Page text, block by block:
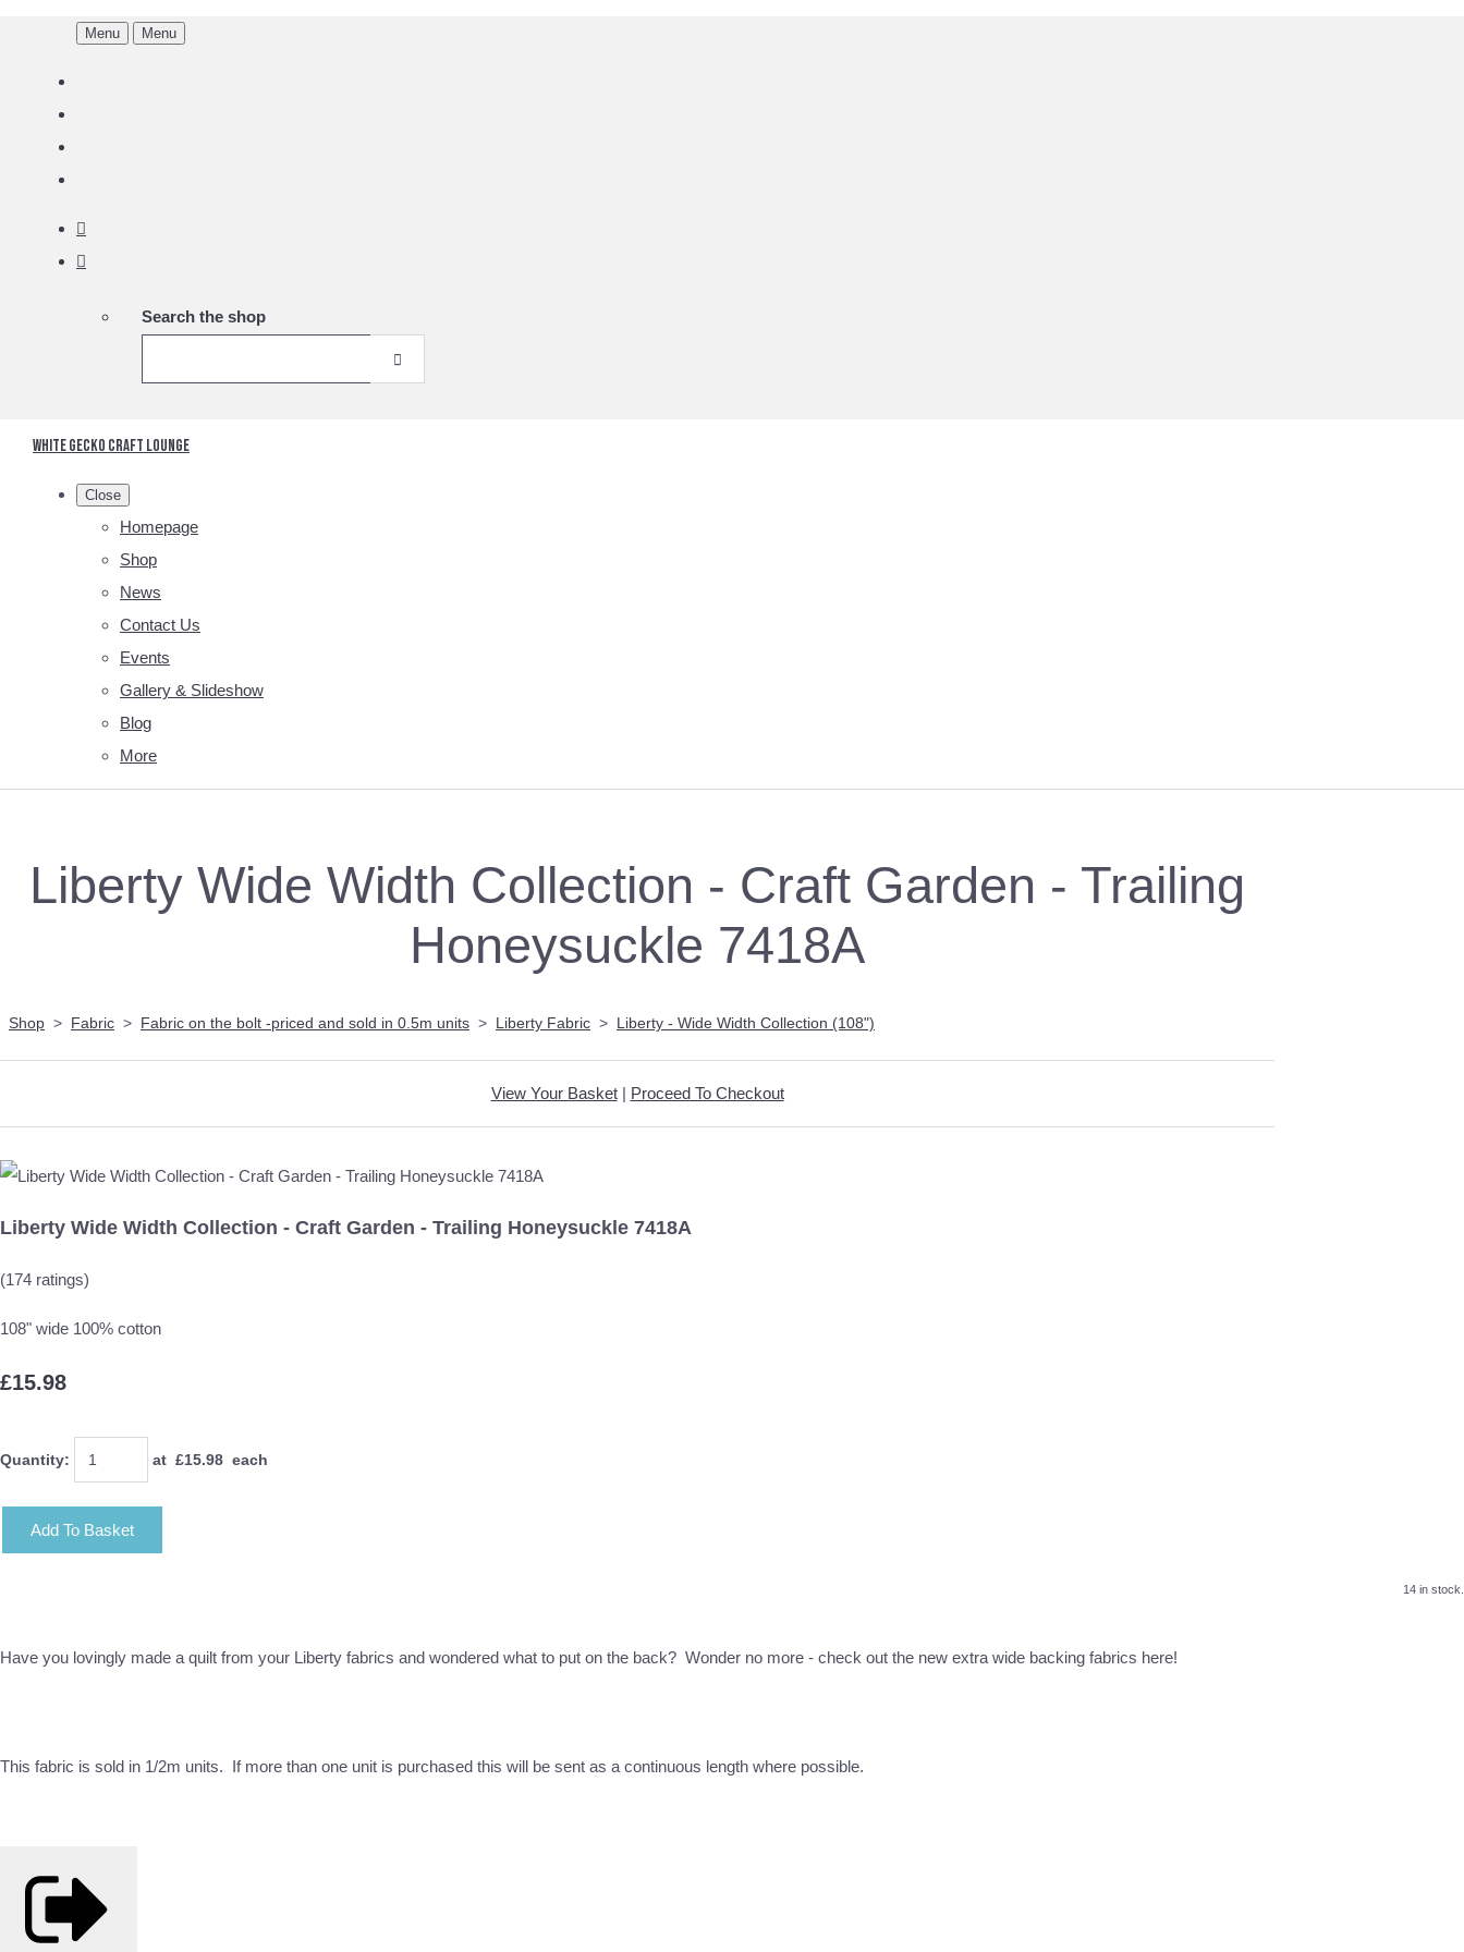
Menu Menu
Search the shop
White Gecko Craft Lounge
Close
Homepage
Shop
News
Contact Us
Events
Gallery & Slideshow
Blog
More
Liberty Wide Width Collection - Craft Garden - Trailing
Honeysuckle 7418A
Shop > Fabric > Fabric on the bolt -priced and sold in 0.5m units > Liberty Fabric > Liberty - Wide Width Collection (108")
View Your Basket| Proceed To Checkout
Liberty Wide Width Collection - Craft Garden - Trailing Honeysuckle 7418A
(174 ratings)
108" wide 100% cotton
£15.98
Quantity: at £15.98 each
Add To Basket
14 in stock.
Have you lovingly made a quilt from your Liberty fabrics and wondered what to put on the back? Wonder no more - check out the new extra wide backing fabrics here!
This fabric is sold in 1/2m units. If more than one unit is purchased this will be sent as a continuous length where possible.